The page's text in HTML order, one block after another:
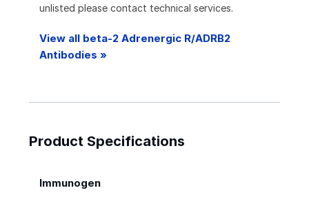
unlisted please contact technical services.
View all beta-2 Adrenergic R/ADRB2
Antibodies »
Product Specifications
Immunogen